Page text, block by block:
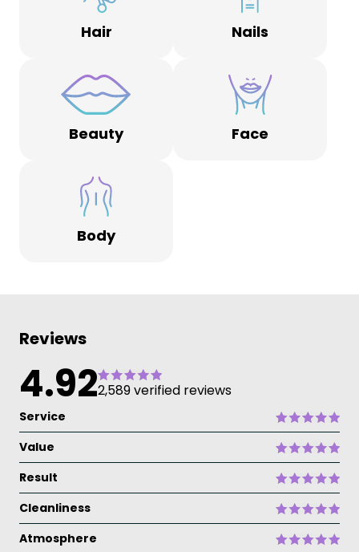
Hair Nails
Beauty Face
Body
Reviews
4.922,589 verified reviews
Service
Value
Result
Cleanliness
Atmosphere